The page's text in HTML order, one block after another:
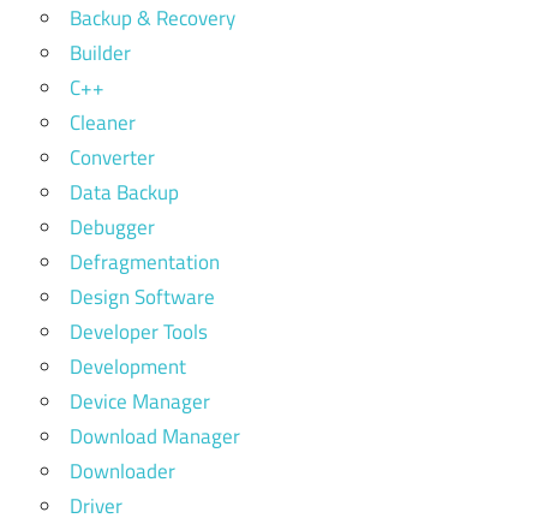
Backup & Recovery
Builder
C++
Cleaner
Converter
Data Backup
Debugger
Defragmentation
Design Software
Developer Tools
Development
Device Manager
Download Manager
Downloader
Driver